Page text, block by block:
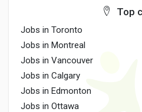
Top
Jobs in Toronto
Jobs in Montreal
Jobs in Vancouver
Jobs in Calgary
Jobs in Edmonton
Jobs in Ottawa